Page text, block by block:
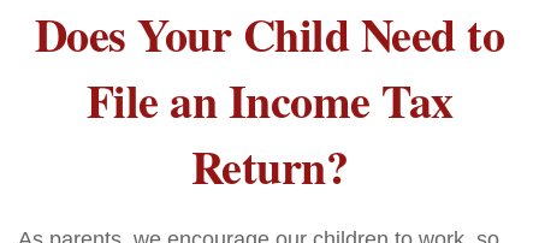
Does Your Child Need to
File an Income Tax
Return?